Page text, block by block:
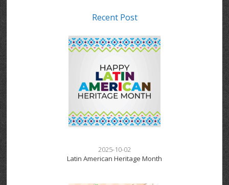
Recent Post
2025-10-02
Latin American Heritage Month